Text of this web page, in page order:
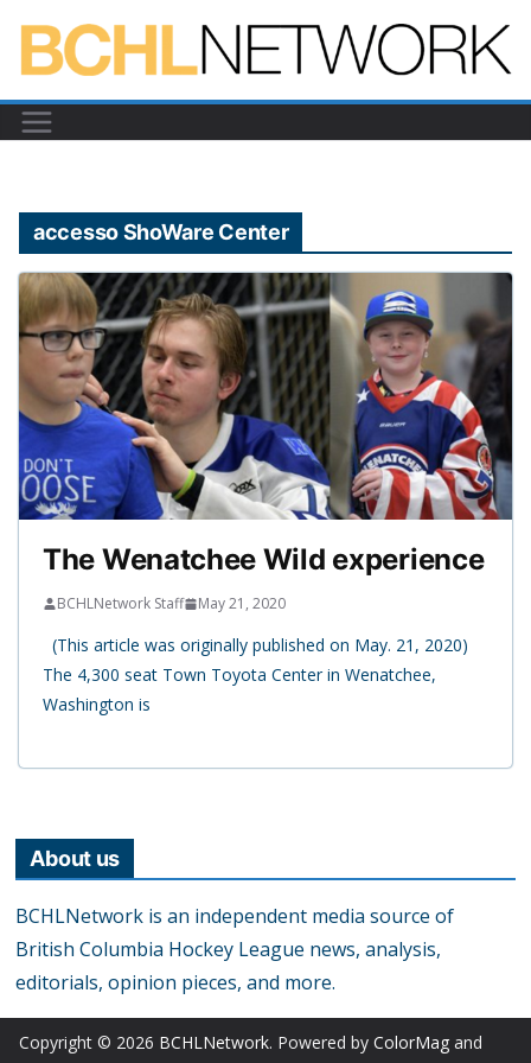
content
accesso ShoWare Center
The Wenatchee Wild experience
BCHLNetwork Staff May 21, 2020
(This article was originally published on May. 21, 2020)
The 4,300 seat Town Toyota Center in Wenatchee,
Washington is
About us
BCHLNetwork is an independent media source of
British Columbia Hockey League news, analysis,
editorials, opinion pieces, and more.
Copyright © 2026 BCHLNetwork. Powered by ColorMag and